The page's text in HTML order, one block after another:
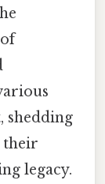
shedding
their
legacy.